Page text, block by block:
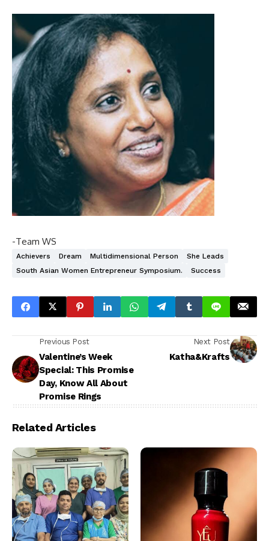
-Team WS
Achievers Dream Multidimensional Person
She Leads
South Asian Women Entrepreneur Symposium.
Success
Previous Post
Valentine’s Week
Special: This Promise
Day, Know All About
Promise Rings
Next Post
Katha&Krafts
Related Articles